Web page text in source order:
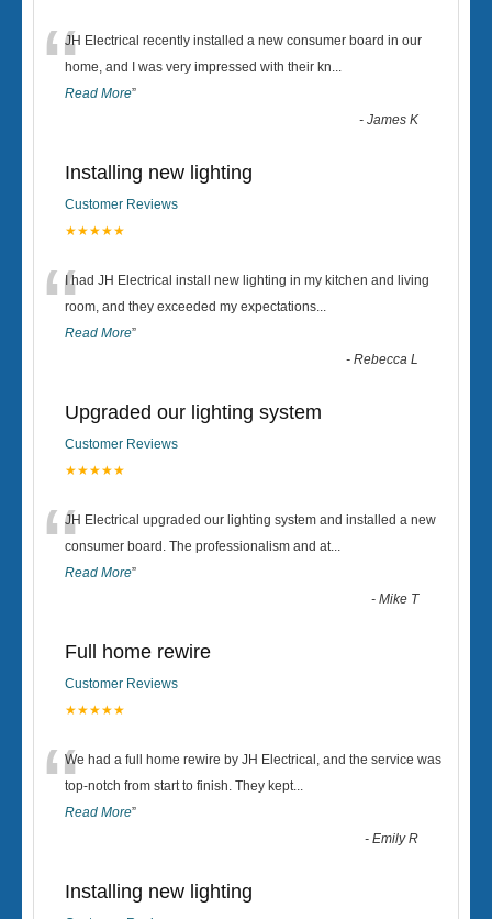
“JH Electrical recently installed a new consumer board in our
home, and I was very impressed with their kn...
Read More”
-James K
Installing new lighting
Customer Reviews
★★★★★
“I had JH Electrical install new lighting in my kitchen and living
room, and they exceeded my expectations...
Read More”
-Rebecca L
Upgraded our lighting system
Customer Reviews
★★★★★
“JH Electrical upgraded our lighting system and installed a new
consumer board. The professionalism and at...
Read More”
-Mike T
Full home rewire
Customer Reviews
★★★★★
“We had a full home rewire by JH Electrical, and the service was
top-notch from start to finish. They kept...
Read More”
-Emily R
Installing new lighting